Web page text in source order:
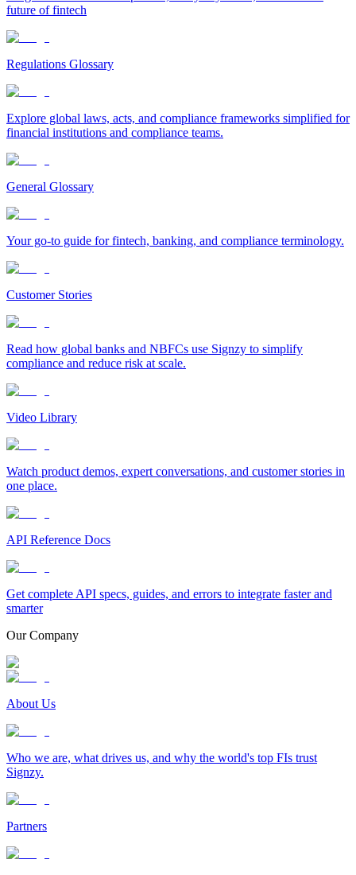
future of fintech
Regulations Glossary
Explore global laws, acts, and compliance frameworks simplified for
financial institutions and compliance teams.
General Glossary
Your go-to guide for fintech, banking, and compliance terminology.
Customer Stories
Read how global banks and NBFCs use Signzy to simplify
compliance and reduce risk at scale.
Video Library
Watch product demos, expert conversations, and customer stories in
one place.
API Reference Docs
Get complete API specs, guides, and errors to integrate faster and
smarter
Our Company
About Us
Who we are, what drives us, and why the world's top FIs trust
Signzy.
Partners